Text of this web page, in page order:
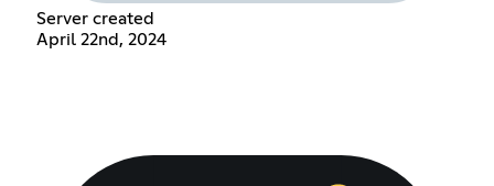
Server created
April 22nd, 2024